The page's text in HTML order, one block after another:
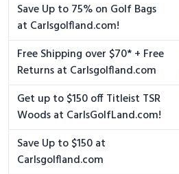
Save Up to 75% on Golf Bags
at Carlsgolfland.com!
Free Shipping over $70* + Free
Returns at Carlsgolfland.com
Get up to $150 off Titleist TSR
Woods at CarlsGolfLand.com!
Save Up to $150 at
Carlsgolfland.com